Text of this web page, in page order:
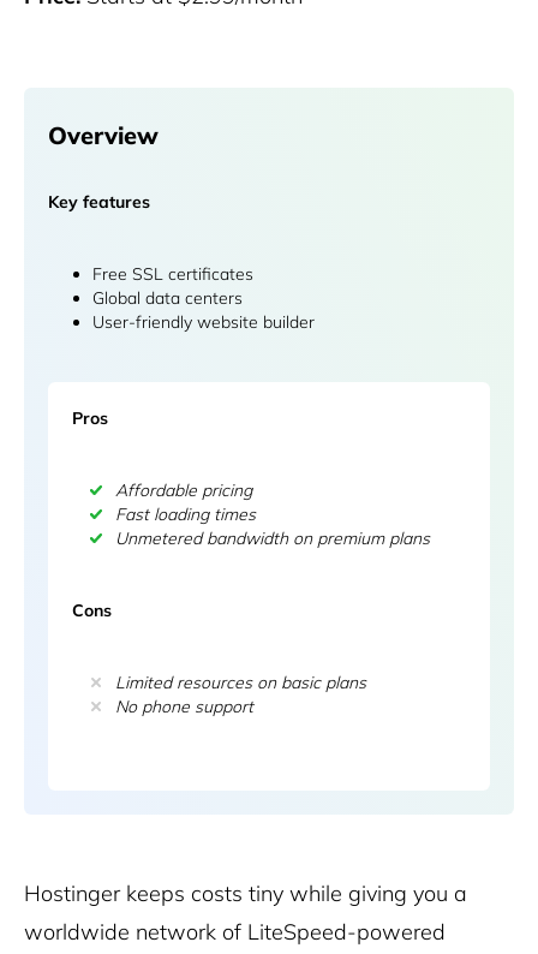
Overview
Key features
Free SSL certificates
Global data centers
User-friendly website builder
Pros
Affordable pricing
Fast loading times
Unmetered bandwidth on premium plans
Cons
Limited resources on basic plans
No phone support
Hostingerkeeps costs tiny while giving you a
worldwide network of LiteSpeed-powered